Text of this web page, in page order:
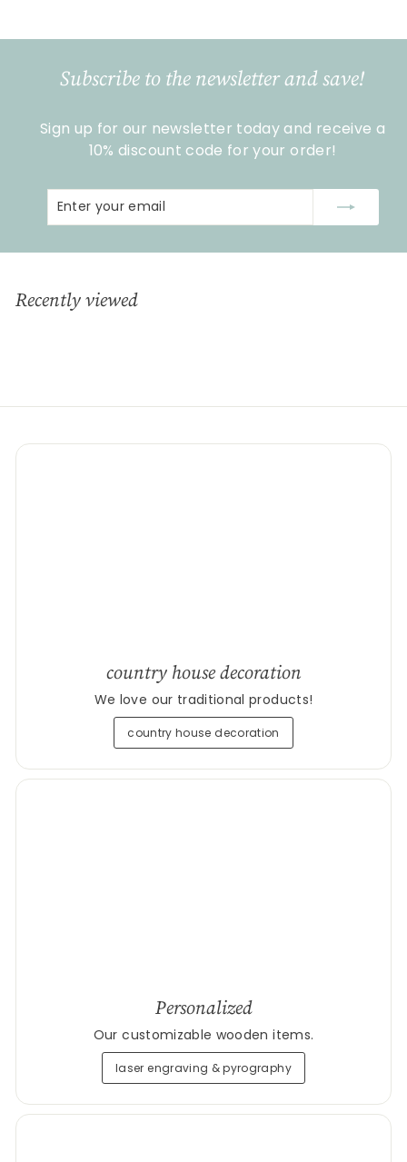
,
9Subscribe to the newsletter and save!
Sign up for our newsletter today and receive a
10% discount code for your order!
Recently viewed
country house decoration
We love our traditional products!
country house decoration
Personalized
Our customizable wooden items.
laser engraving & pyrography